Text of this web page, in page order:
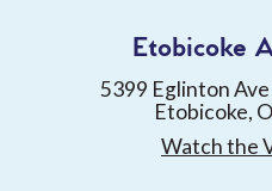
Etobicoke
5399 Eglinton
Etobicoke,
Watch the